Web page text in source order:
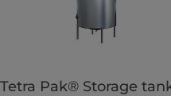
Tetra Pak® Storage